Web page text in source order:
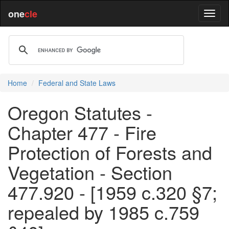
onecle
Home Federal and State Laws
Oregon Statutes -
Chapter 477 - Fire
Protection of Forests and
Vegetation - Section
477.920 - [1959 c.320 §7;
repealed by 1985 c.759